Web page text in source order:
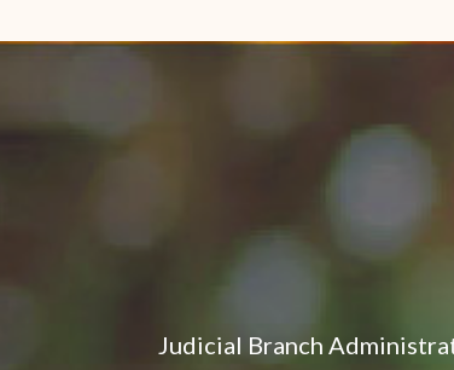
M. Francois
Judicial Branch